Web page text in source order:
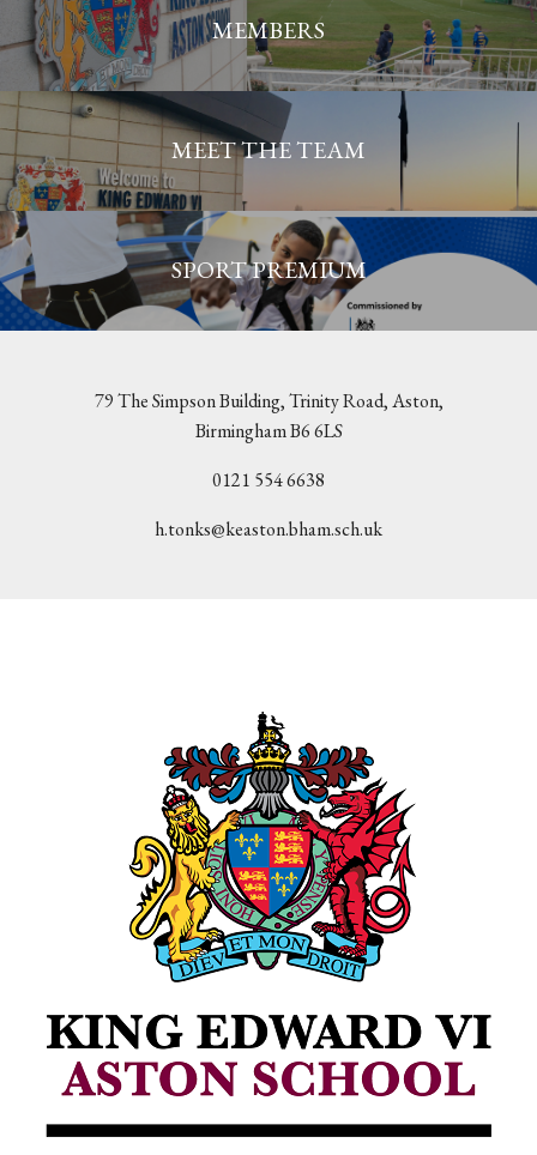
MEMBERS
MEET THE TEAM
SPORT PREMIUM
79 The Simpson Building, Trinity Road, Aston,
Birmingham B6 6LS
0121 554 6638
h.tonks@keaston.bham.sch.uk